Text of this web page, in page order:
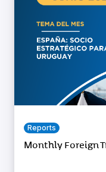
Reports
Monthly Foreign